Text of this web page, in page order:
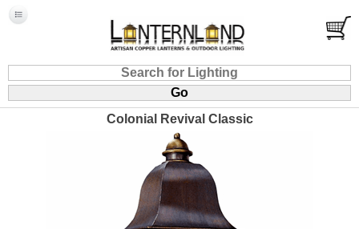
Colonial Revival Classic